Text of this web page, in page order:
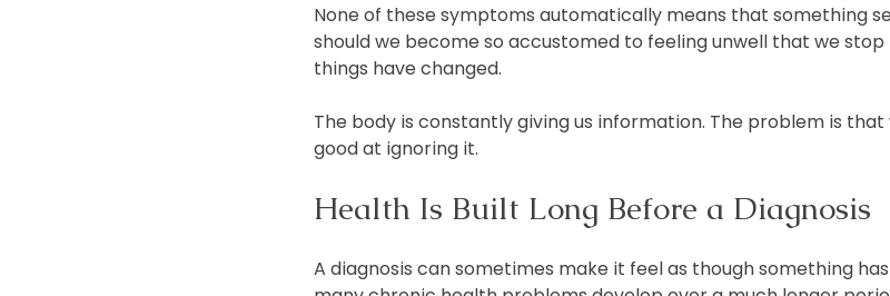
None of these symptoms automatically means that something
should we become so accustomed to feeling unwell that we
things have changed.
The body is constantly giving us information. The problem is
good at ignoring it.
Health Is Built Long Before a Diagnosis
A diagnosis can sometimes make it feel as though something